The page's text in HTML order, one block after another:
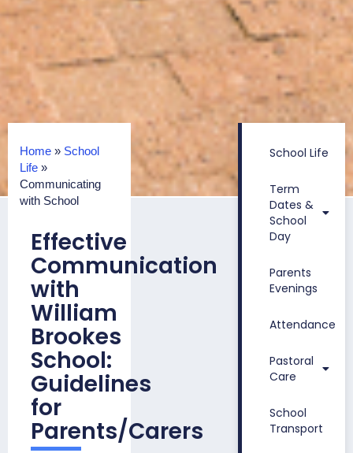
Home » School
Life »
Communicating
with School
Effective
Communication
with
William
Brookes
School:
Guidelines
for
Parents/Carers
School Life
Term
Dates &
School
Day
Parents
Evenings
Attendance
Pastoral
Care
School
Transport